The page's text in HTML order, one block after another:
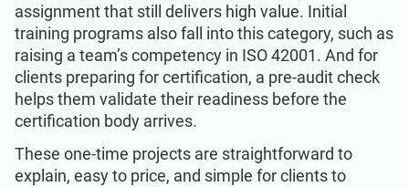
assignment that still delivers high value. Initial
training programs also fall into this category, such as
raising a team’s competency in ISO 42001. And for
clients preparing for certification, a pre-audit check
helps them validate their readiness before the
certification body arrives.
These one-time projects are straightforward to
explain, easy to price, and simple for clients to